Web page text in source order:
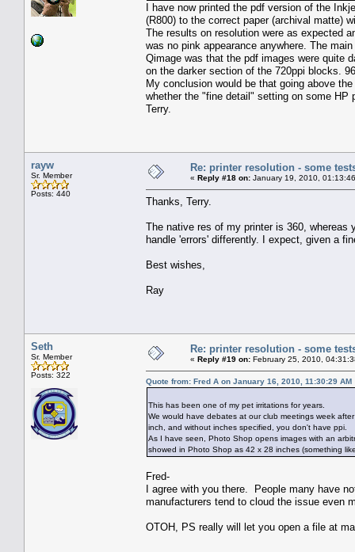
I have now printed the pdf version of the
(R800) to the correct paper (archival matte)
The results on resolution were as expected
was no pink appearance anywhere. The
Qimage was that the pdf images were quite
on the darker section of the 720ppi blocks.
My conclusion would be that going above
whether the "fine detail" setting on some
Terry.
rayw
Sr. Member
Posts: 440
Re: printer resolution - some
« Reply #18 on: January 19, 2010,
Thanks, Terry.
The native res of my printer is 360,
handle 'errors' differently. I expect, given a
Best wishes,
Ray
Seth
Sr. Member
Posts: 322
Re: printer resolution - some
« Reply #19 on: February 25, 2010,
Quote from: Fred A on January 16, 2010, 11:30:29 AM
This has been one of my pet irritations for years.
We would have debates at our club meetings week
inch, and without inches specified, you don't have ppi.
As I have seen, Photo Shop opens images with an
showed in Photo Shop as 42 x 28 inches (something
Fred-
I agree with you there. People many have
manufacturers tend to cloud the issue even
OTOH, PS really will let you open a file at